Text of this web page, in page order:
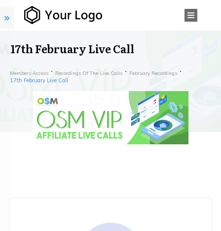
17th February Live Call
Members Access Recordings Of The Live Calls February Recordings
17th February Live Call